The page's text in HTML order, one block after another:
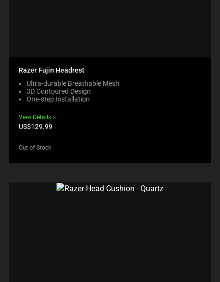
Razer Fujin Headrest
Ultra-durable Breathable Mesh
3D Contoured Design
One-step Installation
View Details
Product
US$129.99
Out of Stock